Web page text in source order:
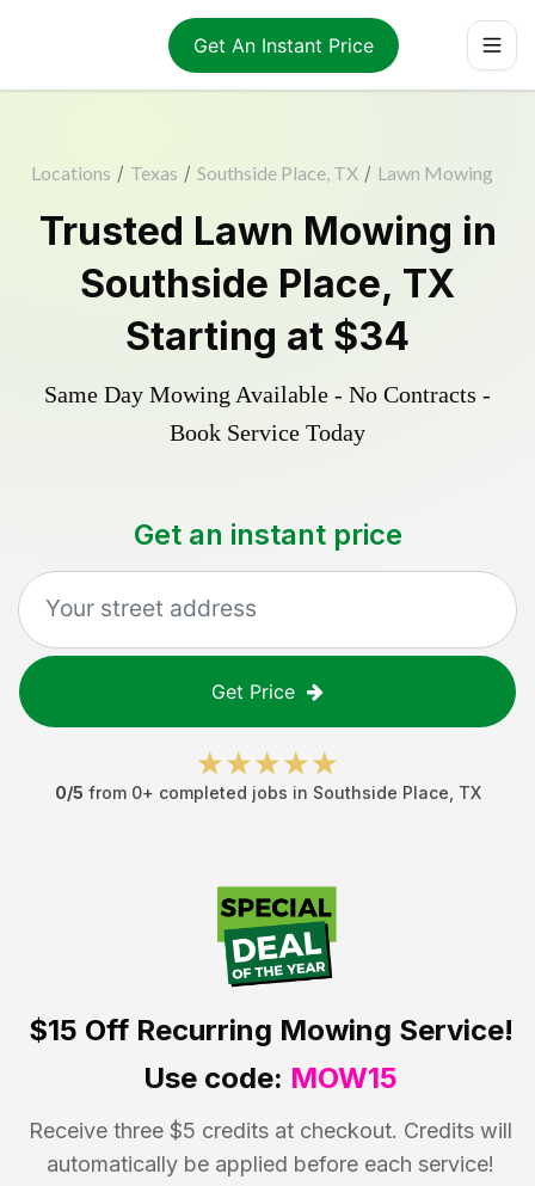
Get An Instant Price
Locations / Texas / Southside Place, TX / Lawn Mowing
Trusted Lawn Mowing in
Southside Place, TX
Starting at $34
Same Day Mowing Available - No Contracts -
Book Service Today
Get an instant price
Get Price
0/5 from 0+ completed jobs in Southside Place TX
$15 OffRecurring Mowing Service!
Use code: MOW15
Receive three $5 credits at checkout. Credits will
automatically be applied before each service!